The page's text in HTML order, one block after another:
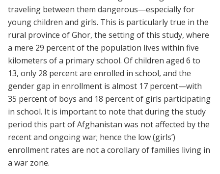
traveling between them dangerous—especially for
young children and girls. This is particularly true in the
rural province of Ghor, the setting of this study, where
a mere 29 percent of the population lives within five
kilometers of a primary school. Of children aged 6 to
13, only 28 percent are enrolled in school, and the
gender gap in enrollment is almost 17 percent—with
35 percent of boys and 18 percent of girls participating
in school. It is important to note that during the study
period this part of Afghanistan was not affected by the
recent and ongoing war; hence the low (girls’)
enrollment rates are not a corollary of families living in
a war zone.